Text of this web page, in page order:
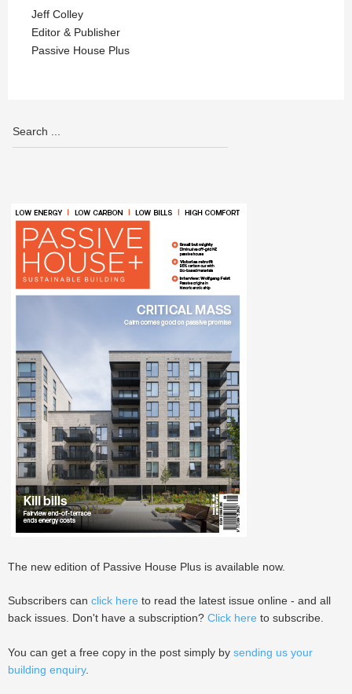
Jeff Colley
Editor & Publisher
Passive House Plus
The new edition of Passive House Plus is available now.
Subscribers can click here to read the latest issue online - and all
back issues. Don't have a subscription? Click here to subscribe.
You can get a free copy in the post simply by sending us your
building enquiry.